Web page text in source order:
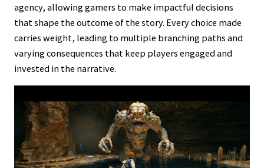
agency, allowing gamers to make impactful decisions
that shape the outcome of the story. Every choice made
carries weight, leading to multiple branching paths and
varying consequences that keep players engaged and
invested in the narrative.